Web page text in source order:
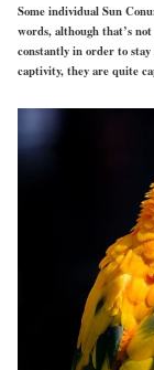
Some individual Sun
words, although that’s
constantly in order to
captivity, they are quite